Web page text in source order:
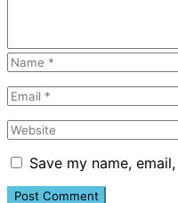
Save my name,